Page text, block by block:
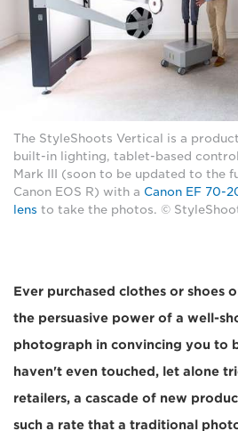
The StyleShoots Vertical is a
built-in lighting, tablet-based
Mark III (soon to be updated to the
Canon EOS R) with a Canon EF 70-
lens to take the photos. ©
Ever purchased clothes or shoes
the persuasive power of a well-
photograph in convincing you to
haven't even touched, let alone
retailers, a cascade of new
such a rate that a traditional